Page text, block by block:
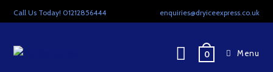
to
Call Us Today! 01212856444 enquiries@dryiceexpress.co.uk
0 Menu